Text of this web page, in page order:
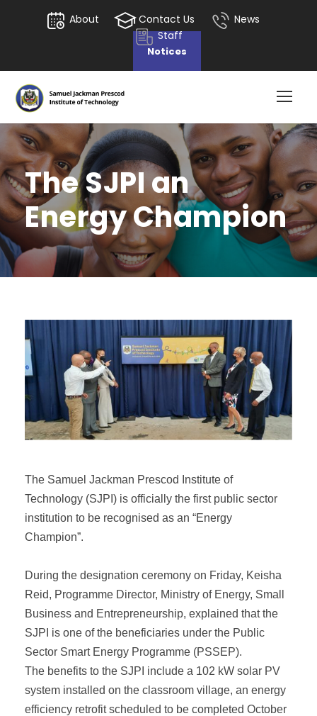
About Contact Us
News
Staff
Notices
The SJPI an
Energy Champion
The Samuel Jackman Prescod Institute of
Technology (SJPI) is officially the first public sector
institution to be recognised as an “Energy
Champion”.
During the designation ceremony on Friday, Keisha
Reid, Programme Director, Ministry of Energy, Small
Business and Entrepreneurship, explained that the
SJPI is one of the beneficiaries under the Public
Sector Smart Energy Programme (PSSEP).
The benefits to the SJPI include a 102 kW solar PV
system installed on the classroom village, an energy
efficiency retrofit scheduled to be completed October